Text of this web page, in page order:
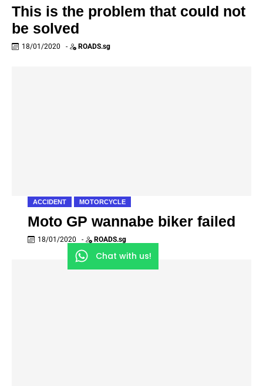
This is the problem that could not
be solved
18/01/2020 - ROADS.sg
ACCIDENT MOTORCYCLE
Moto GP wannabe biker failed
18/01/2020 - ROADS.sg
Chat with us!